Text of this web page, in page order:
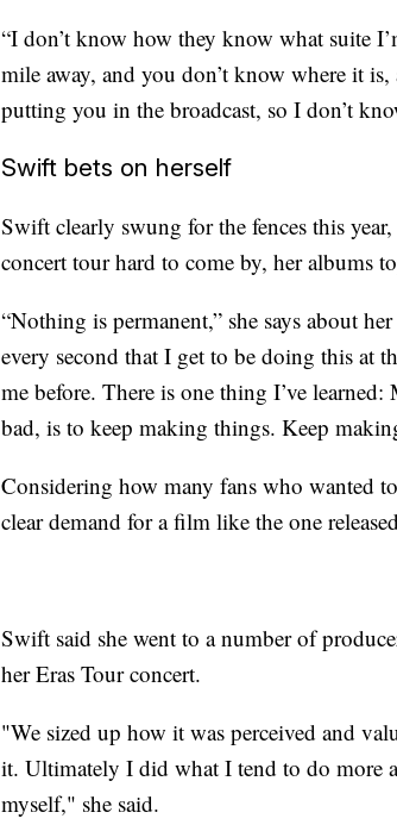
“I don’t know how they know what suite
mile away, and you don’t know where it
putting you in the broadcast, so I don’t
Swift bets on herself
Swift clearly swung for the fences this
concert tour hard to come by, her albums
“Nothing is permanent,” she says about
every second that I get to be doing this at
me before. There is one thing I’ve
bad, is to keep making things. Keep
Considering how many fans who wanted
clear demand for a film like the one
Swift said she went to a number of
her Eras Tour concert.
"We sized up how it was perceived and
it. Ultimately I did what I tend to do more
myself," she said.